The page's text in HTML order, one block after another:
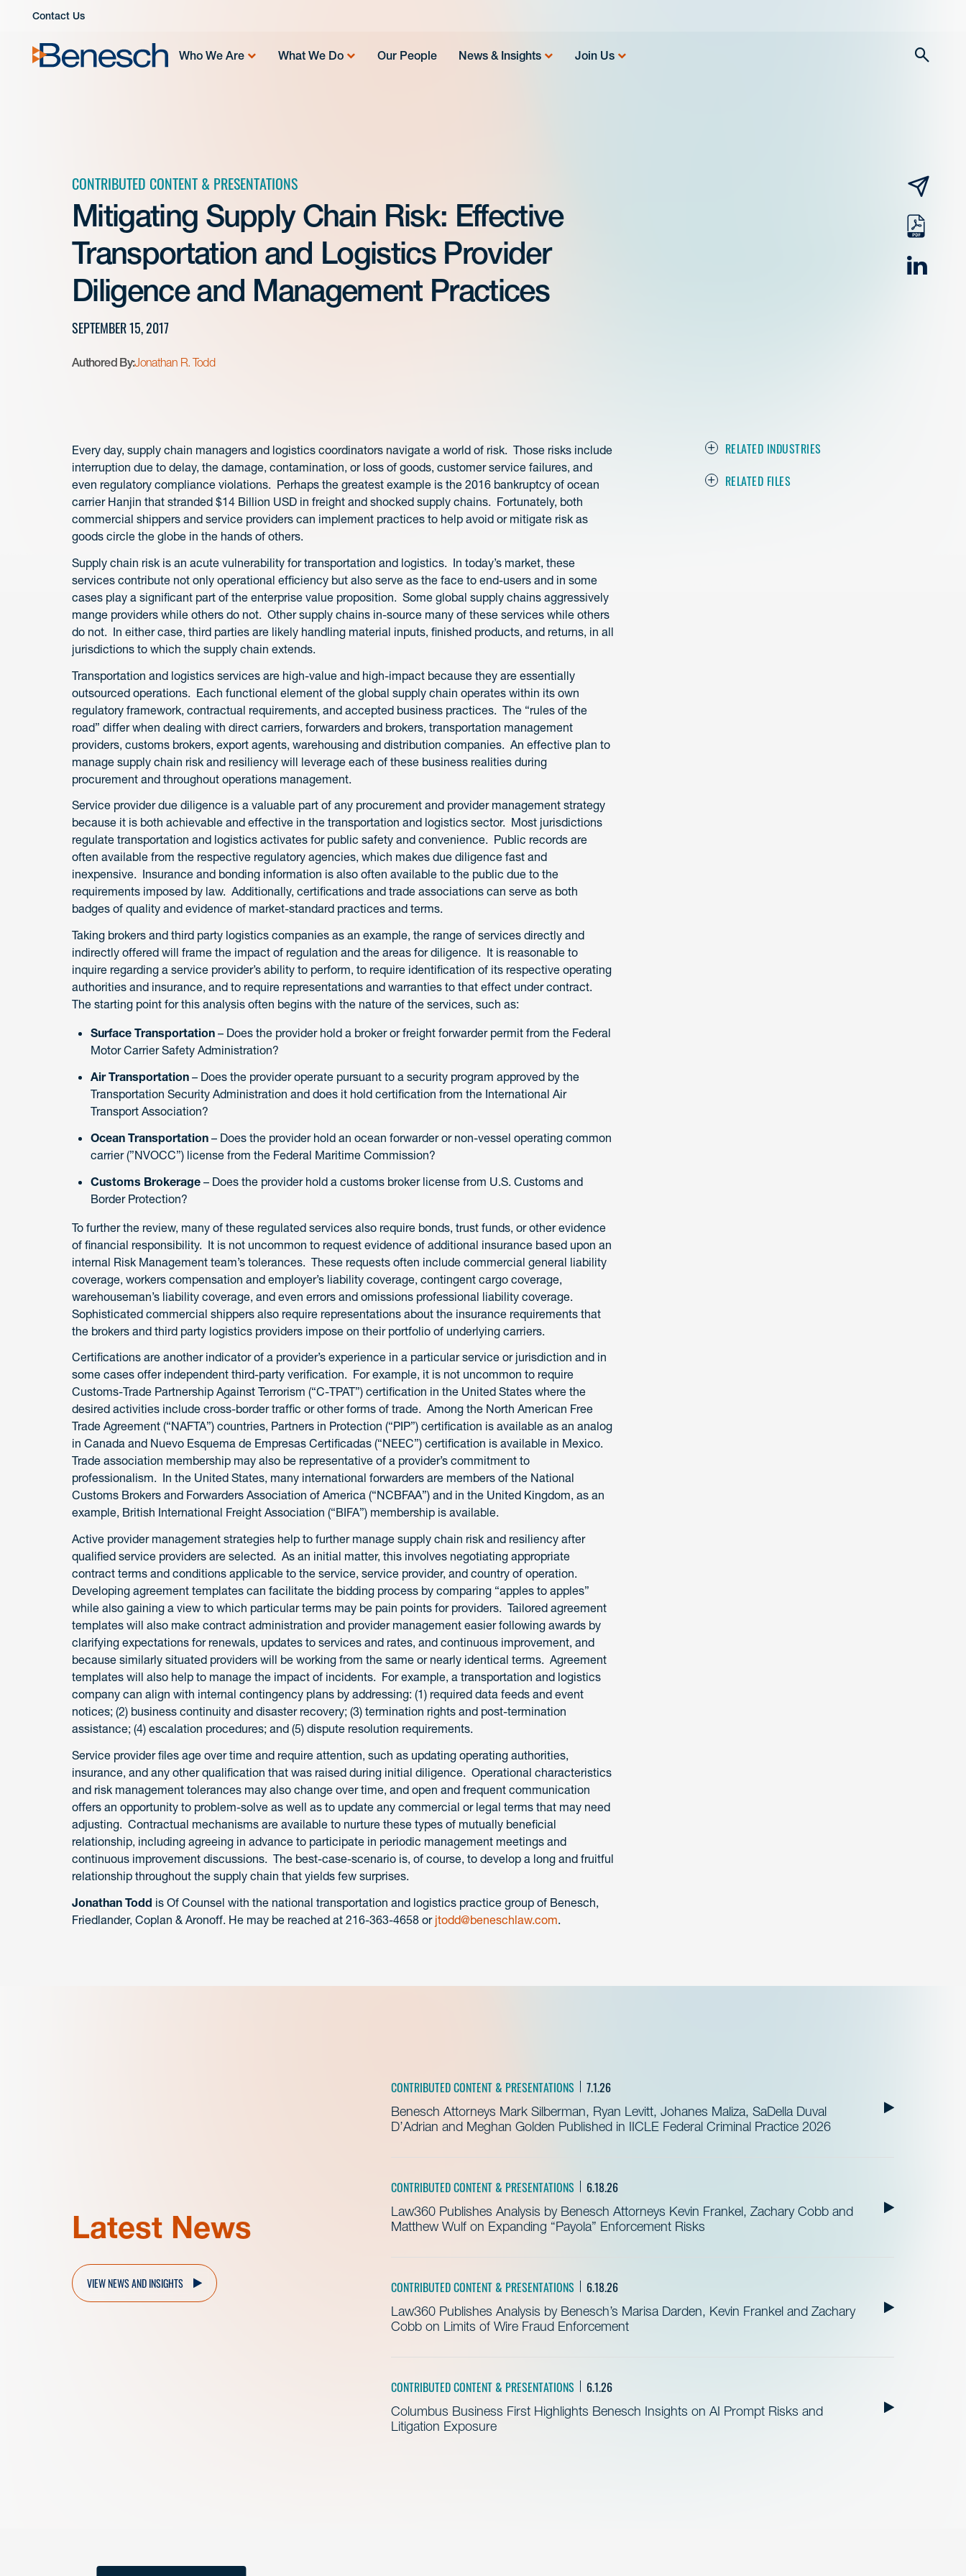
Contact Us
Who We Are What We Do Our People News & Insights Join Us
CONTRIBUTED CONTENT & PRESENTATIONS
Mitigating Supply Chain Risk: Effective
Transportation and Logistics Provider
Diligence and Management Practices
SEPTEMBER 15, 2017
Authored By:Jonathan R. Todd
email
pdf
RELATED INDUSTRIES
RELATED FILES
Every day, supply chain managers and logistics coordinators navigate a world of risk. Those risks include
interruption due to delay, the damage, contamination, or loss of goods, customer service failures, and
even regulatory compliance violations. Perhaps the greatest example is the 2016 bankruptcy of ocean
carrier Hanjin that stranded $14 Billion USD in freight and shocked supply chains. Fortunately, both
commercial shippers and service providers can implement practices to help avoid or mitigate risk as
goods circle the globe in the hands of others.
Supply chain risk is an acute vulnerability for transportation and logistics. In today’s market, these
services contribute not only operational efficiency but also serve as the face to end-users and in some
cases play a significant part of the enterprise value proposition. Some global supply chains aggressively
mange providers while others do not. Other supply chains in-source many of these services while others
do not. In either case, third parties are likely handling material inputs, finished products, and returns, in all
jurisdictions to which the supply chain extends.
Transportation and logistics services are high-value and high-impact because they are essentially
outsourced operations. Each functional element of the global supply chain operates within its own
regulatory framework, contractual requirements, and accepted business practices. The “rules of the
road” differ when dealing with direct carriers, forwarders and brokers, transportation management
providers, customs brokers, export agents, warehousing and distribution companies. An effective plan to
manage supply chain risk and resiliency will leverage each of these business realities during
procurement and throughout operations management.
Service provider due diligence is a valuable part of any procurement and provider management strategy
because it is both achievable and effective in the transportation and logistics sector. Most jurisdictions
regulate transportation and logistics activates for public safety and convenience. Public records are
often available from the respective regulatory agencies, which makes due diligence fast and
inexpensive. Insurance and bonding information is also often available to the public due to the
requirements imposed by law. Additionally, certifications and trade associations can serve as both
badges of quality and evidence of market-standard practices and terms.
Taking brokers and third party logistics companies as an example, the range of services directly and
indirectly offered will frame the impact of regulation and the areas for diligence. It is reasonable to
inquire regarding a service provider’s ability to perform, to require identification of its respective operating
authorities and insurance, and to require representations and warranties to that effect under contract.
The starting point for this analysis often begins with the nature of the services, such as:
Surface Transportation – Does the provider hold a broker or freight forwarder permit from the Federal
Motor Carrier Safety Administration?
Air Transportation – Does the provider operate pursuant to a security program approved by the
Transportation Security Administration and does it hold certification from the International Air
Transport Association?
Ocean Transportation – Does the provider hold an ocean forwarder or non-vessel operating common
carrier (”NVOCC”) license from the Federal Maritime Commission?
Customs Brokerage – Does the provider hold a customs broker license from U.S. Customs and
Border Protection?
To further the review, many of these regulated services also require bonds, trust funds, or other evidence
of financial responsibility. It is not uncommon to request evidence of additional insurance based upon an
internal Risk Management team’s tolerances. These requests often include commercial general liability
coverage, workers compensation and employer’s liability coverage, contingent cargo coverage,
warehouseman’s liability coverage, and even errors and omissions professional liability coverage.
Sophisticated commercial shippers also require representations about the insurance requirements that
the brokers and third party logistics providers impose on their portfolio of underlying carriers.
Certifications are another indicator of a provider’s experience in a particular service or jurisdiction and in
some cases offer independent third-party verification. For example, it is not uncommon to require
Customs-Trade Partnership Against Terrorism (“C-TPAT”) certification in the United States where the
desired activities include cross-border traffic or other forms of trade. Among the North American Free
Trade Agreement (“NAFTA”) countries, Partners in Protection (“PIP”) certification is available as an analog
in Canada and Nuevo Esquema de Empresas Certificadas (“NEEC”) certification is available in Mexico.
Trade association membership may also be representative of a provider’s commitment to
professionalism. In the United States, many international forwarders are members of the National
Customs Brokers and Forwarders Association of America (“NCBFAA”) and in the United Kingdom, as an
example, British International Freight Association (“BIFA”) membership is available.
Active provider management strategies help to further manage supply chain risk and resiliency after
qualified service providers are selected. As an initial matter, this involves negotiating appropriate
contract terms and conditions applicable to the service, service provider, and country of operation.
Developing agreement templates can facilitate the bidding process by comparing “apples to apples”
while also gaining a view to which particular terms may be pain points for providers. Tailored agreement
templates will also make contract administration and provider management easier following awards by
clarifying expectations for renewals, updates to services and rates, and continuous improvement, and
because similarly situated providers will be working from the same or nearly identical terms. Agreement
templates will also help to manage the impact of incidents. For example, a transportation and logistics
company can align with internal contingency plans by addressing: (1) required data feeds and event
notices; (2) business continuity and disaster recovery; (3) termination rights and post-termination
assistance; (4) escalation procedures; and (5) dispute resolution requirements.
Service provider files age over time and require attention, such as updating operating authorities,
insurance, and any other qualification that was raised during initial diligence. Operational characteristics
and risk management tolerances may also change over time, and open and frequent communication
offers an opportunity to problem-solve as well as to update any commercial or legal terms that may need
adjusting. Contractual mechanisms are available to nurture these types of mutually beneficial
relationship, including agreeing in advance to participate in periodic management meetings and
continuous improvement discussions. The best-case-scenario is, of course, to develop a long and fruitful
relationship throughout the supply chain that yields few surprises.
Jonathan Todd is Of Counsel with the national transportation and logistics practice group of Benesch,
Friedlander, Coplan & Aronoff. He may be reached at 216-363-4658 or jtodd@beneschlaw.com.
Latest News
CONTRIBUTED CONTENT & PRESENTATIONS 7.1.26
Benesch Attorneys Mark Silberman, Ryan Levitt, Johanes Maliza, SaDella Duval
D’Adrian and Meghan Golden Published in IICLE Federal Criminal Practice 2026
CONTRIBUTED CONTENT & PRESENTATIONS 6.18.26
Law360 Publishes Analysis by Benesch Attorneys Kevin Frankel, Zachary Cobb and
Matthew Wulf on Expanding “Payola” Enforcement Risks
CONTRIBUTED CONTENT & PRESENTATIONS 6.18.26
Law360 Publishes Analysis by Benesch’s Marisa Darden, Kevin Frankel and Zachary
Cobb on Limits of Wire Fraud Enforcement
CONTRIBUTED CONTENT & PRESENTATIONS 6.1.26
Columbus Business First Highlights Benesch Insights on AI Prompt Risks and
Litigation Exposure
VIEW NEWS AND INSIGHTS